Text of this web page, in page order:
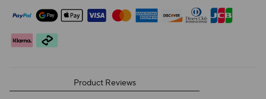
Product Reviews